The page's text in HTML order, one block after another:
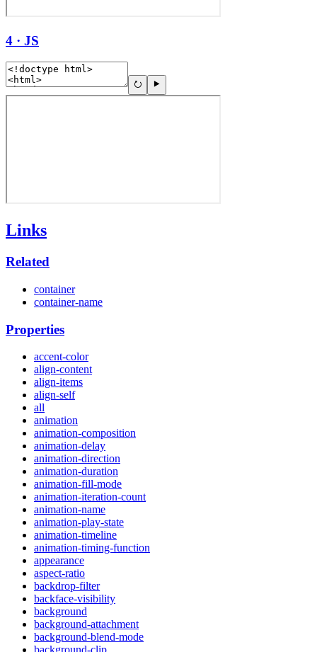
4 · JS
Links
Related
container
container-name
Properties
accent-color
align-content
align-items
align-self
all
animation
animation-composition
animation-delay
animation-direction
animation-duration
animation-fill-mode
animation-iteration-count
animation-name
animation-play-state
animation-timeline
animation-timing-function
appearance
aspect-ratio
backdrop-filter
backface-visibility
background
background-attachment
background-blend-mode